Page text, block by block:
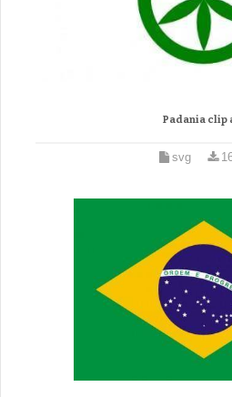
Padania clip
svg